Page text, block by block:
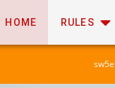
HOME RULES